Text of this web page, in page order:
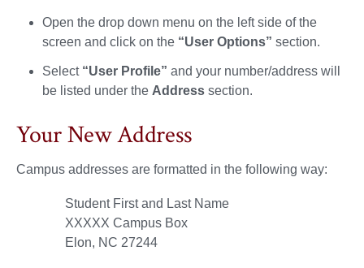
Open the drop down menu on the left side of the
screen and click on the “User Options” section.
Select “User Profile” and your number/address will
be listed under the Address section.
Your New Address
Campus addresses are formatted in the following way:
Student First and Last Name
XXXXX Campus Box
Elon, NC 27244